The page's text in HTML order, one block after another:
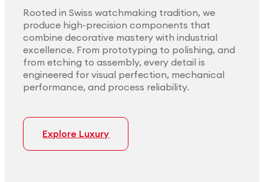
Rooted in Swiss watchmaking tradition, we
produce high-precision components that
combine decorative mastery with industrial
excellence. From prototyping to polishing, and
from etching to assembly, every detail is
engineered for visual perfection, mechanical
performance, and process reliability.
Explore Luxury